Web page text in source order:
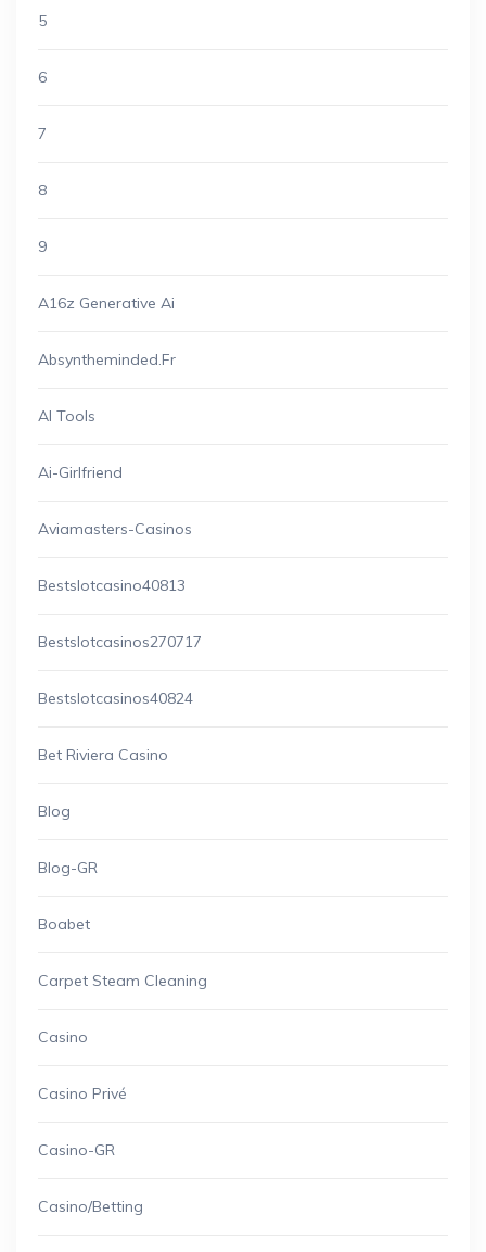
5
6
7
8
9
A16z Generative Ai
Absyntheminded.fr
AI Tools
Ai-Girlfriend
Aviamasters-Casinos
Bestslotcasino40813
Bestslotcasinos270717
Bestslotcasinos40824
Bet Riviera Casino
Blog
Blog-GR
Boabet
Carpet Steam Cleaning
Casino
Casino Privé
Casino-GR
Casino/betting